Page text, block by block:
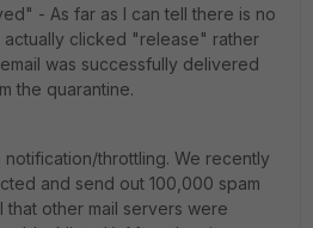
- As far as I can tell there is no
clicked "release" rather
was successfully delivered
the quarantine.
throttling. We recently
and send out 100,000 spam
that other mail servers were